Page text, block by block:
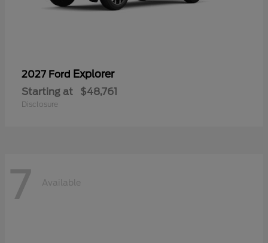
2027 Ford Explorer
Starting at $48,761
Disclosure
7 Available